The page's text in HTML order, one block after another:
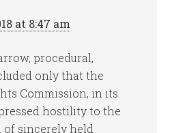
at 8:47 am
procedural,
only that the
Commission, in its
hostility to the
of sincerely held